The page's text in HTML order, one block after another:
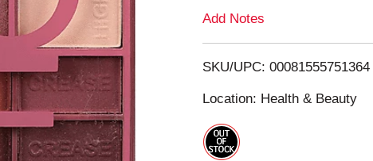
i
s
Add Notes
SKU/UPC: 00081555751364
Location: Health & Beauty